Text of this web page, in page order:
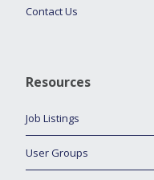
Contact Us
Resources
Job Listings
User Groups